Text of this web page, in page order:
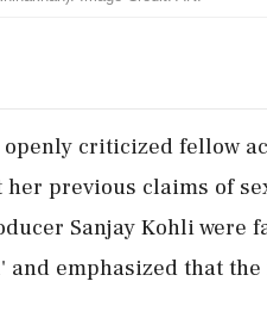
openly criticized fellow
previous claims of
Sanjay Kohli were
and emphasized that